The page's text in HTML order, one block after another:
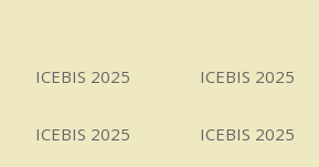
ICEBIS 2025 ICEBIS 2025
ICEBIS 2025 ICEBIS 2025